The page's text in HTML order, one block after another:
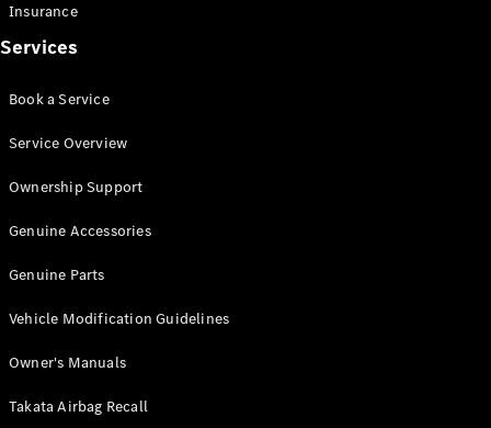
All Vito
Van
Cab
Configurator
Mercedes-
eSprinter
Insurance
Services
Book a Service
Service Overview
Ownership Support
Genuine Accessories
Genuine Parts
Vehicle Modification Guidelines
Owner's Manuals
Takata Airbag Recall